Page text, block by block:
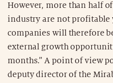
However, more than half
industry are not profitable
companies will therefore
external growth
months.” A point of view
deputy director of the